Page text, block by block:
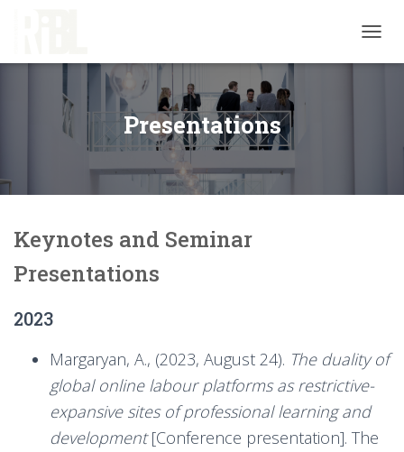
O
I
Presentations
Keynotes and Seminar
Presentations
2023
Margaryan, A., (2023, August 24). The duality of
global online labour platforms as restrictive-
expansive sites of professional learning and
development[Conference presentation]. The